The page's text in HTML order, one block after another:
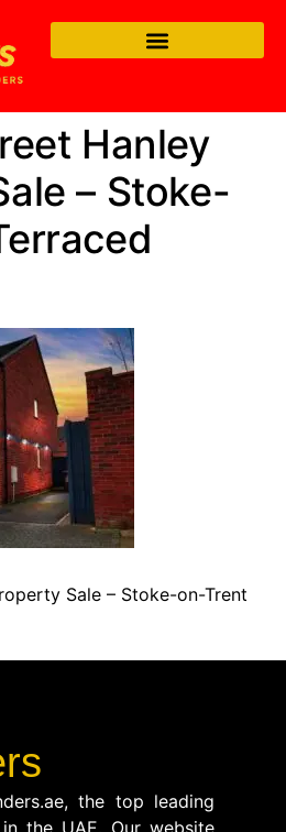
Hanley
– Stoke-
Sale – Stoke-on-Trent
the top leading